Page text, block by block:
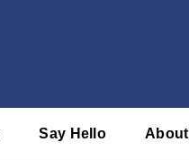
Say Hello About